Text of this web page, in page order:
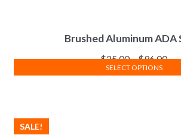
Brushed Aluminum ADA
$25.00–$96.00
SELECT OPTIONS
SALE!